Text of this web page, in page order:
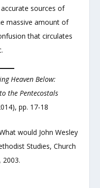
sources of
massive amount of
that circulates
Heaven Below:
the Pentecostals
pp. 17-18
would John Wesley
Studies, Church
2003.